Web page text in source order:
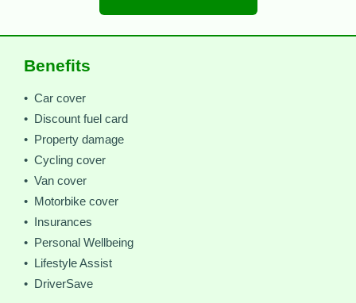
Benefits
• Car cover
• Discount fuel card
• Property damage
• Cycling cover
• Van cover
• Motorbike cover
• Insurances
• Personal Wellbeing
• Lifestyle Assist
• DriverSave